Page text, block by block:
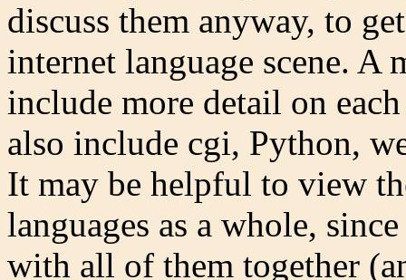
discuss them anyway, to
internet language scene. A
include more detail on
also include cgi, Python,
It may be helpful to view
languages as a whole,
with all of them together